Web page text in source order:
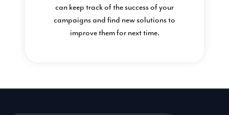
can keep track of the success of your
campaigns and find new solutions to
improve them for next time.